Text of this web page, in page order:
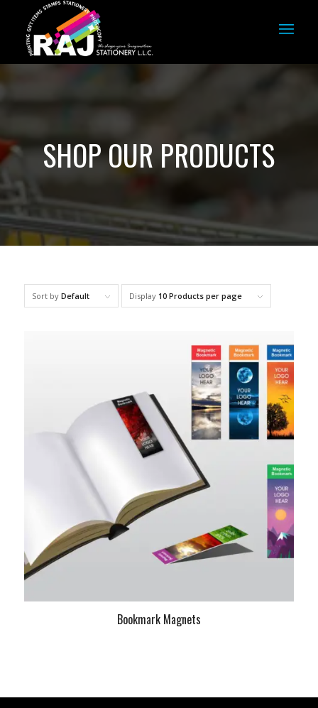
SHOP OUR PRODUCTS
Sort by Default Display 10 Products per page
Bookmark Magnets